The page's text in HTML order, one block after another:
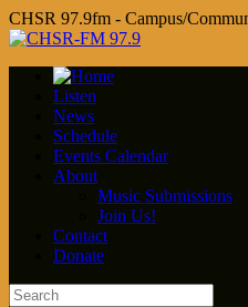
CHSR 97.9fm - Campus/
Listen
News
Schedule
Events Calendar
About
Music Submissions
Join Us!
Contact
Donate